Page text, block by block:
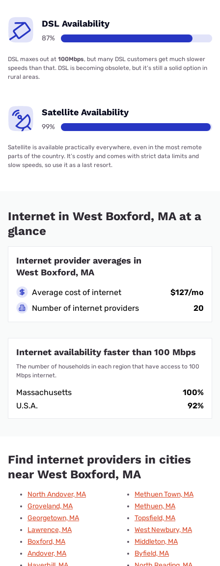
DSL Availability
87%
DSL maxes out at 100Mbps, but many DSL customers get much slower
speeds than that. DSL is becoming obsolete, but it’s still a solid option in
rural areas.
Satellite Availability
99%
Satellite is available practically everywhere, even in the most remote
parts of the country. It’s costly and comes with strict data limits and
slow speeds, so use it as a last resort.
Internet in West Boxford, MA at a
glance
Internet provider averages in
West Boxford, MA
Average cost of internet
$127/mo
Number of internet providers
20
Internet availability faster than 100 Mbps
The number of households in each region that have access to 100
Mbps internet.
Massachusetts
100%
U.S.A.
92%
Find internet providers in cities
near West Boxford, MA
North Andover, MA
Groveland, MA
Georgetown, MA
Lawrence, MA
Boxford, MA
Andover, MA
Methuen Town, MA
Methuen, MA
Topsfield, MA
West Newbury, MA
Middleton, MA
Byfield, MA